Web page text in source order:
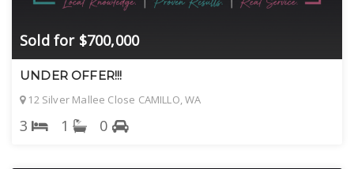
Sold for $700,000
UNDER OFFER!!!
12 Silver Mallee Close CAMILLO, WA
3 1 0